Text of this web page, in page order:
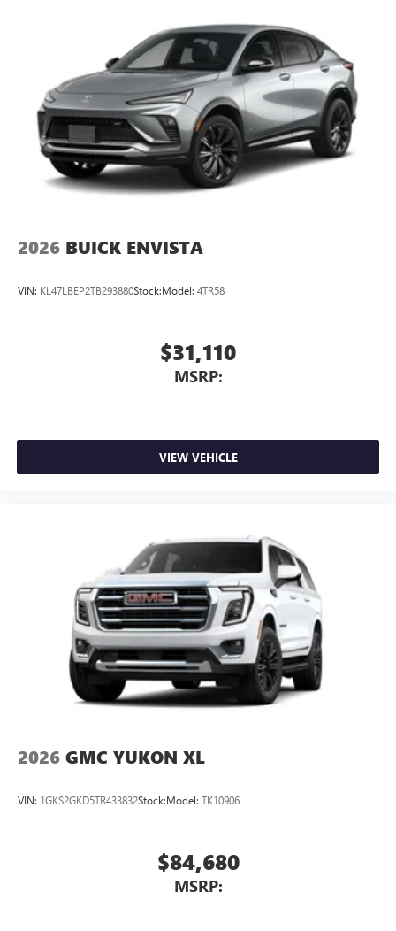
2026 BUICK ENVISTA
VIN: KL47LBEP2TB293880Stock:Model: 4TR58
$31,110
MSRP:
VIEW VEHICLE
2026 GMC YUKON XL
VIN: 1GKS2GKD5TR433832Stock:Model: TK10906
$84,680
MSRP: